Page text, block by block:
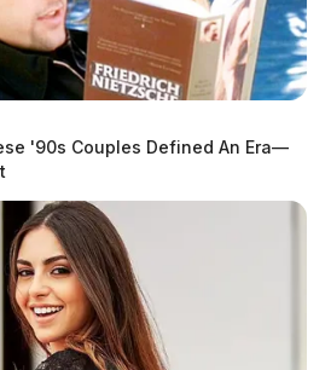
'90s Couples Defined An Era—